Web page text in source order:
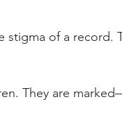
of a record.
They are